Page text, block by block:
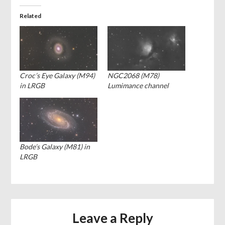
Related
Croc’s Eye Galaxy (M94)
in LRGB
NGC2068 (M78)
Lumimance channel
Bode’s Galaxy (M81) in
LRGB
Leave a Reply